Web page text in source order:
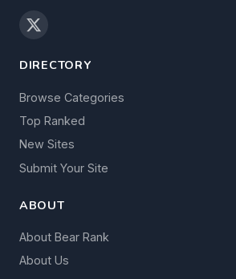
DIRECTORY
Browse Categories
Top Ranked
New Sites
Submit Your Site
ABOUT
About Bear Rank
About Us